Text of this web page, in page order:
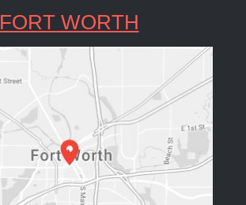
FORT WORTH